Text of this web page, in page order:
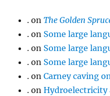
. onThe Golden
. on Some large
. on Some large
. on Some large
. onCarney caving
. onHydroelectricity